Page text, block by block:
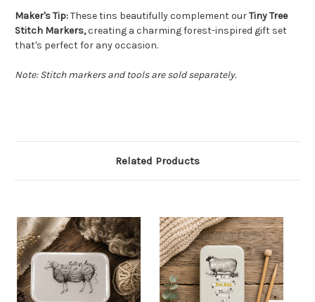
Maker's Tip:These tins beautifully complement ourTiny Tree
Stitch Markers,creating a charming forest-inspired gift set
that's perfect for any occasion.
Note: Stitch markers and tools are sold separately.
Related Products